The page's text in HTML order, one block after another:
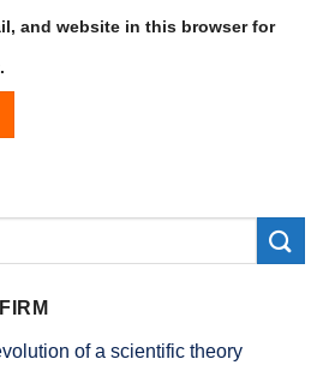
and website in this browser for
of a scientific theory